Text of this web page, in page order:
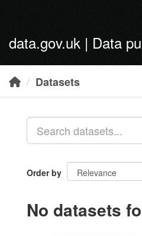
data.gov.uk | Data
Datasets
Order by
No datasets